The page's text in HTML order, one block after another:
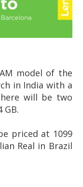
model of the
in India with a
will be two
GB.
priced at 1099
Real in Brazil